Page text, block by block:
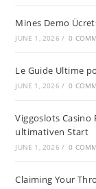
Mines Demo
JUNE 1, 2026 / 0
Le Guide Ultime
JUNE 1, 2026 / 0
Viggoslots Casino
ultimativen Start
JUNE 1, 2026 / 0
Claiming Your